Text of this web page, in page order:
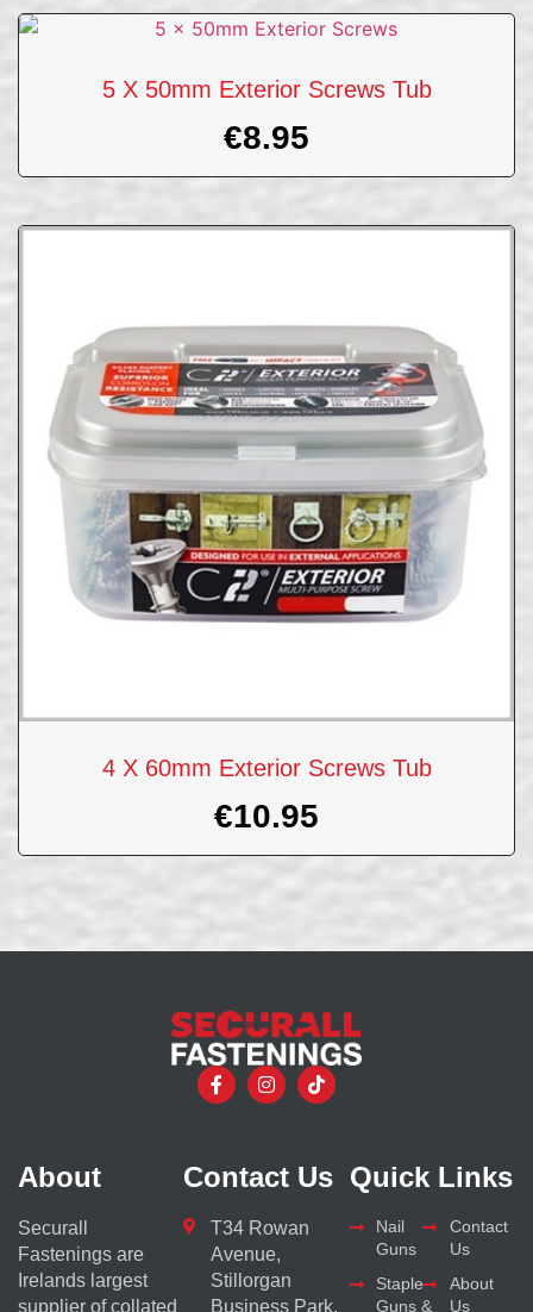
5 X 50mm Exterior Screws Tub
€8.95
4 X 60mm Exterior Screws Tub
€10.95
About
Securall
Fastenings are
Irelands largest
supplier of collated
Contact Us
T34 Rowan
Avenue,
Stillorgan
Business Park,
Quick Links
Nail
Guns
Staple
Guns &
Contact
Us
About
Us